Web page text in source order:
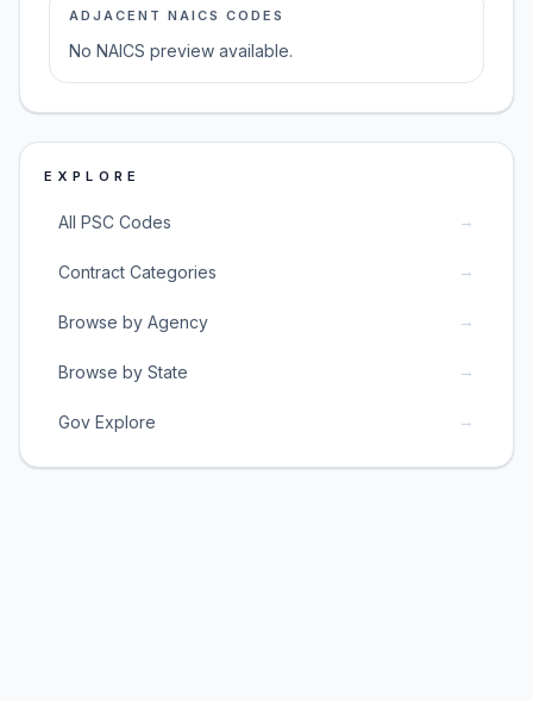
ADJACENT NAICS CODES
No NAICS preview available.
EXPLORE
All PSC Codes →
Contract Categories →
Browse by Agency →
Browse by State →
Gov Explore →